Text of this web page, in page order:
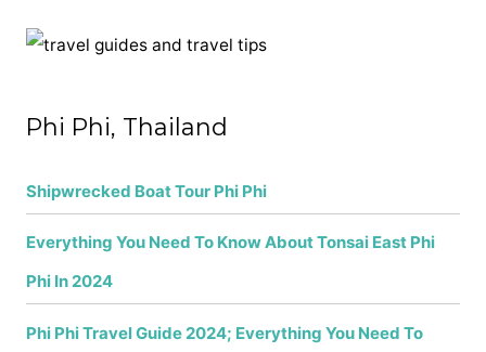
c
:
Phi Phi, Thailand
Shipwrecked Boat Tour Phi Phi
Everything You Need To Know About Tonsai East Phi
Phi In 2024
Phi Phi Travel Guide 2024; Everything You Need To